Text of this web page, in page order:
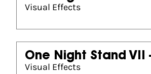
Visual Effects
One Night Stand VII
Visual Effects